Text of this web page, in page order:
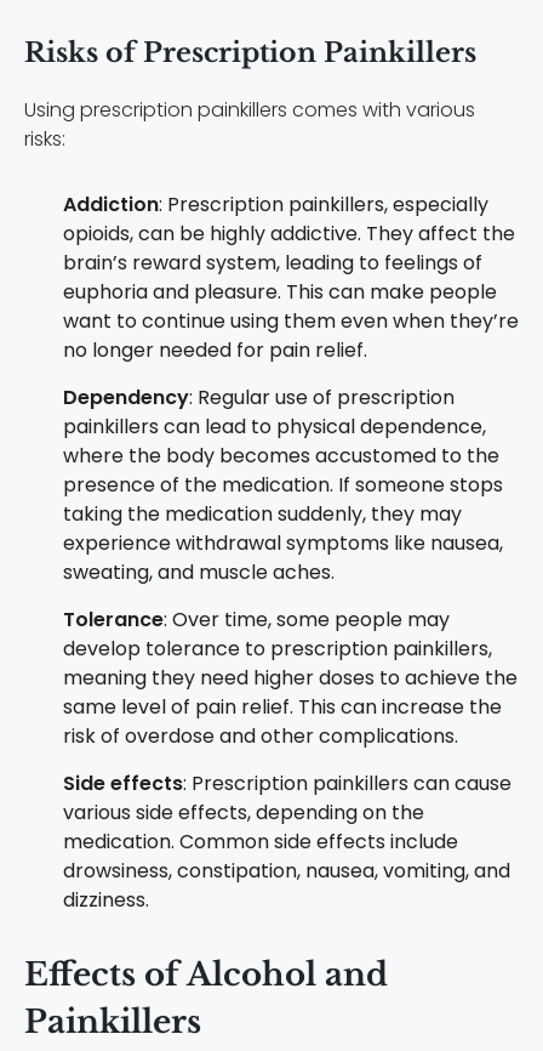
Risks of Prescription Painkillers
Using prescription painkillers comes with various
risks:
Addiction: Prescription painkillers, especially
opioids, can be highly addictive. They affect the
brain’s reward system, leading to feelings of
euphoria and pleasure. This can make people
want to continue using them even when they’re
no longer needed for pain relief.
Dependency: Regular use of prescription
painkillers can lead to physical dependence,
where the body becomes accustomed to the
presence of the medication. If someone stops
taking the medication suddenly, they may
experience withdrawal symptoms like nausea,
sweating, and muscle aches.
Tolerance: Over time, some people may
develop tolerance to prescription painkillers,
meaning they need higher doses to achieve the
same level of pain relief. This can increase the
risk of overdose and other complications.
Side effects: Prescription painkillers can cause
various side effects, depending on the
medication. Common side effects include
drowsiness, constipation, nausea, vomiting, and
dizziness.
Effects of Alcohol and
Painkillers